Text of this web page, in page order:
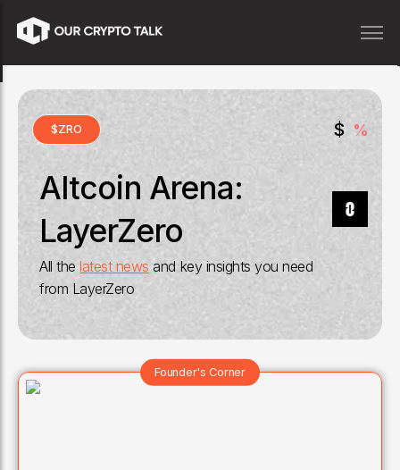
$ZRO $ %
Altcoin Arena:
LayerZero
All thelatest news and key insights you need
from LayerZero
Founder's Corner